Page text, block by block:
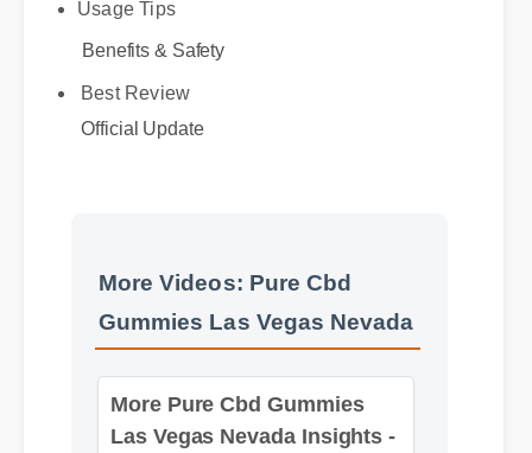
Usage Tips
Benefits & Safety
Best Review
Official Update
Gummies Las Vegas Nevada
More Pure Cbd Gummies
Las Vegas Nevada Insights -